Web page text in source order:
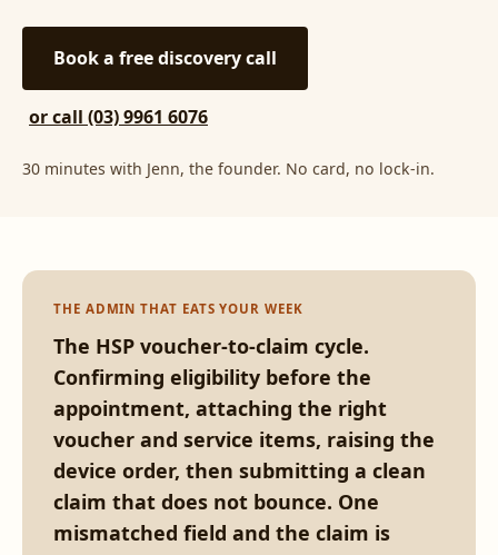
Book a free discovery call
or call (03) 9961 6076
30 minutes with Jenn, the founder. No card, no lock-in.
THE ADMIN THAT EATS YOUR WEEK
The HSP voucher-to-claim cycle.
Confirming eligibility before the
appointment, attaching the right
voucher and service items, raising the
device order, then submitting a clean
claim that does not bounce. One
mismatched field and the claim is